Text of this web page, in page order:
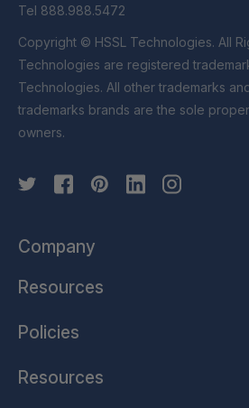
Tel 888.988.5472
Copyright © HSSL Technologies. All Rights Reserved. HSSL
Technologies are registered
Technologies. All other trademarks
trademarks brands are the sole
owners.
Company
Resources
Policies
Resources